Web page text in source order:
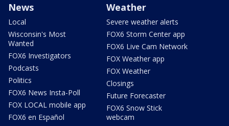
News
Local
Wisconsin's Most
Wanted
FOX6 Investigators
Podcasts
Politics
FOX6 News Insta-Poll
FOX LOCAL mobile app
FOX6 en Español
Weather
Severe weather alerts
FOX6 Storm Center app
FOX6 Live Cam Network
FOX Weather app
FOX Weather
Closings
Future Forecaster
FOX6 Snow Stick
webcam